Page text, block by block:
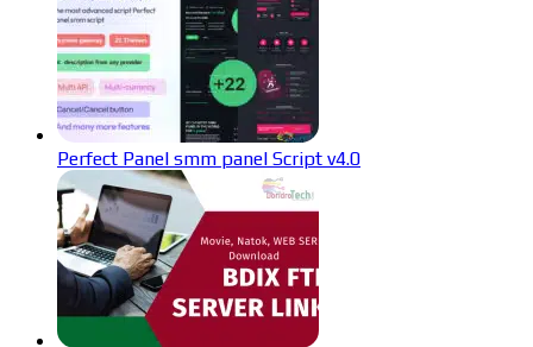
Perfect Panel smm panel Script v4.0